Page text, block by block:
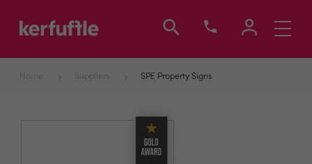
Toggle
Home Suppliers SPE Property Signs